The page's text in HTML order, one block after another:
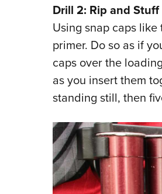
Drill 2: Rip and Stuff
Using snap caps
primer. Do so as if
caps over the
as you insert them
standing still, then